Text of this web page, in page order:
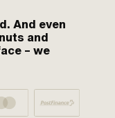
And even
and
– we